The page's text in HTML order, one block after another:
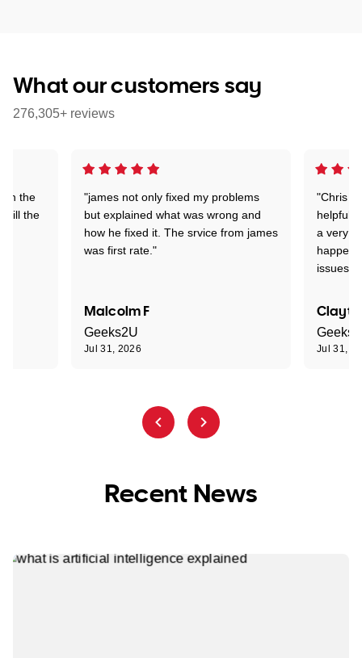
What our customers say
276,305+ reviews
"james not only fixed my problems
but explained what was wrong and
how he fixed it. The srvice from james
was first rate."
Malcolm F
Geeks2U
Jul 31, 2026
"Chris
helpful
a very
issues."
Jul 31,
on the
till the
Recent News